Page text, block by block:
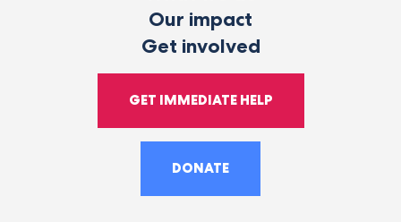
Our impact
Get involved
GET IMMEDIATE HELP
DONATE